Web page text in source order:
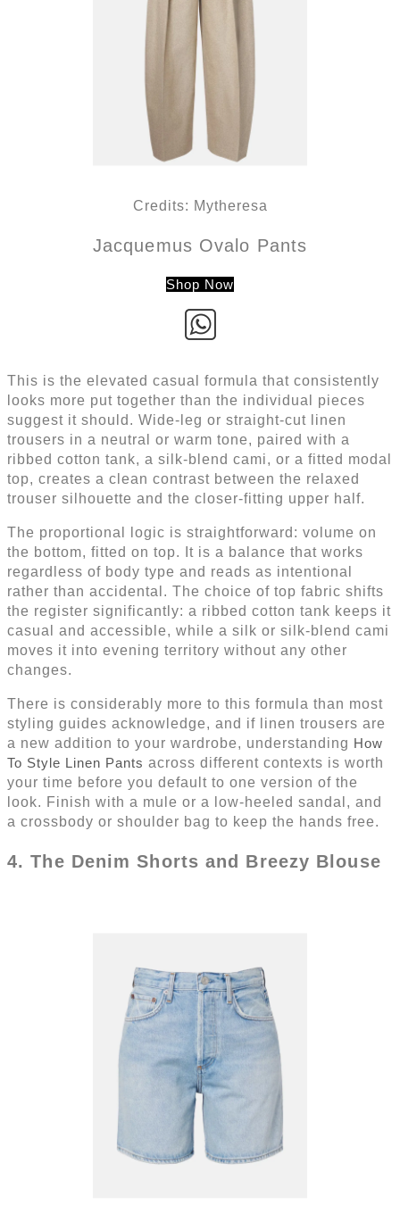
Credits: Mytheresa
Jacquemus Ovalo Pants
Shop Now
This is the elevated casual formula that consistently
looks more put together than the individual pieces
suggest it should. Wide-leg or straight-cut linen
trousers in a neutral or warm tone, paired with a
ribbed cotton tank, a silk-blend cami, or a fitted modal
top, creates a clean contrast between the relaxed
trouser silhouette and the closer-fitting upper half.
The proportional logic is straightforward: volume on
the bottom, fitted on top. It is a balance that works
regardless of body type and reads as intentional
rather than accidental. The choice of top fabric shifts
the register significantly: a ribbed cotton tank keeps it
casual and accessible, while a silk or silk-blend cami
moves it into evening territory without any other
changes.
There is considerably more to this formula than most
styling guides acknowledge, and if linen trousers are
a new addition to your wardrobe, understanding How
To Style Linen Pants across different contexts is worth
your time before you default to one version of the
look. Finish with a mule or a low-heeled sandal, and
a crossbody or shoulder bag to keep the hands free.
4. The Denim Shorts and Breezy Blouse